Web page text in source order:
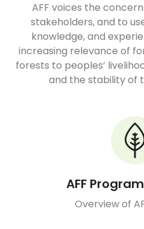
AFF voices the
stakeholders, and to
knowledge, and
increasing relevance of
forests to peoples’
and the stability of
AFF
Overview of